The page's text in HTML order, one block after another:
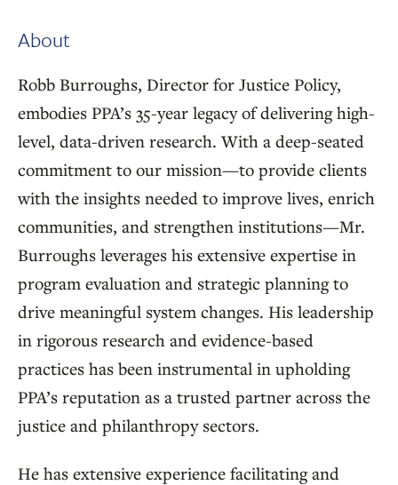
About
Robb Burroughs, Director for Justice Policy,
embodies PPA’s 35-year legacy of delivering high-
level, data-driven research. With a deep-seated
commitment to our mission—to provide clients
with the insights needed to improve lives, enrich
communities, and strengthen institutions—Mr.
Burroughs leverages his extensive expertise in
program evaluation and strategic planning to
drive meaningful system changes. His leadership
in rigorous research and evidence-based
practices has been instrumental in upholding
PPA’s reputation as a trusted partner across the
justice and philanthropy sectors.
He has extensive experience facilitating and